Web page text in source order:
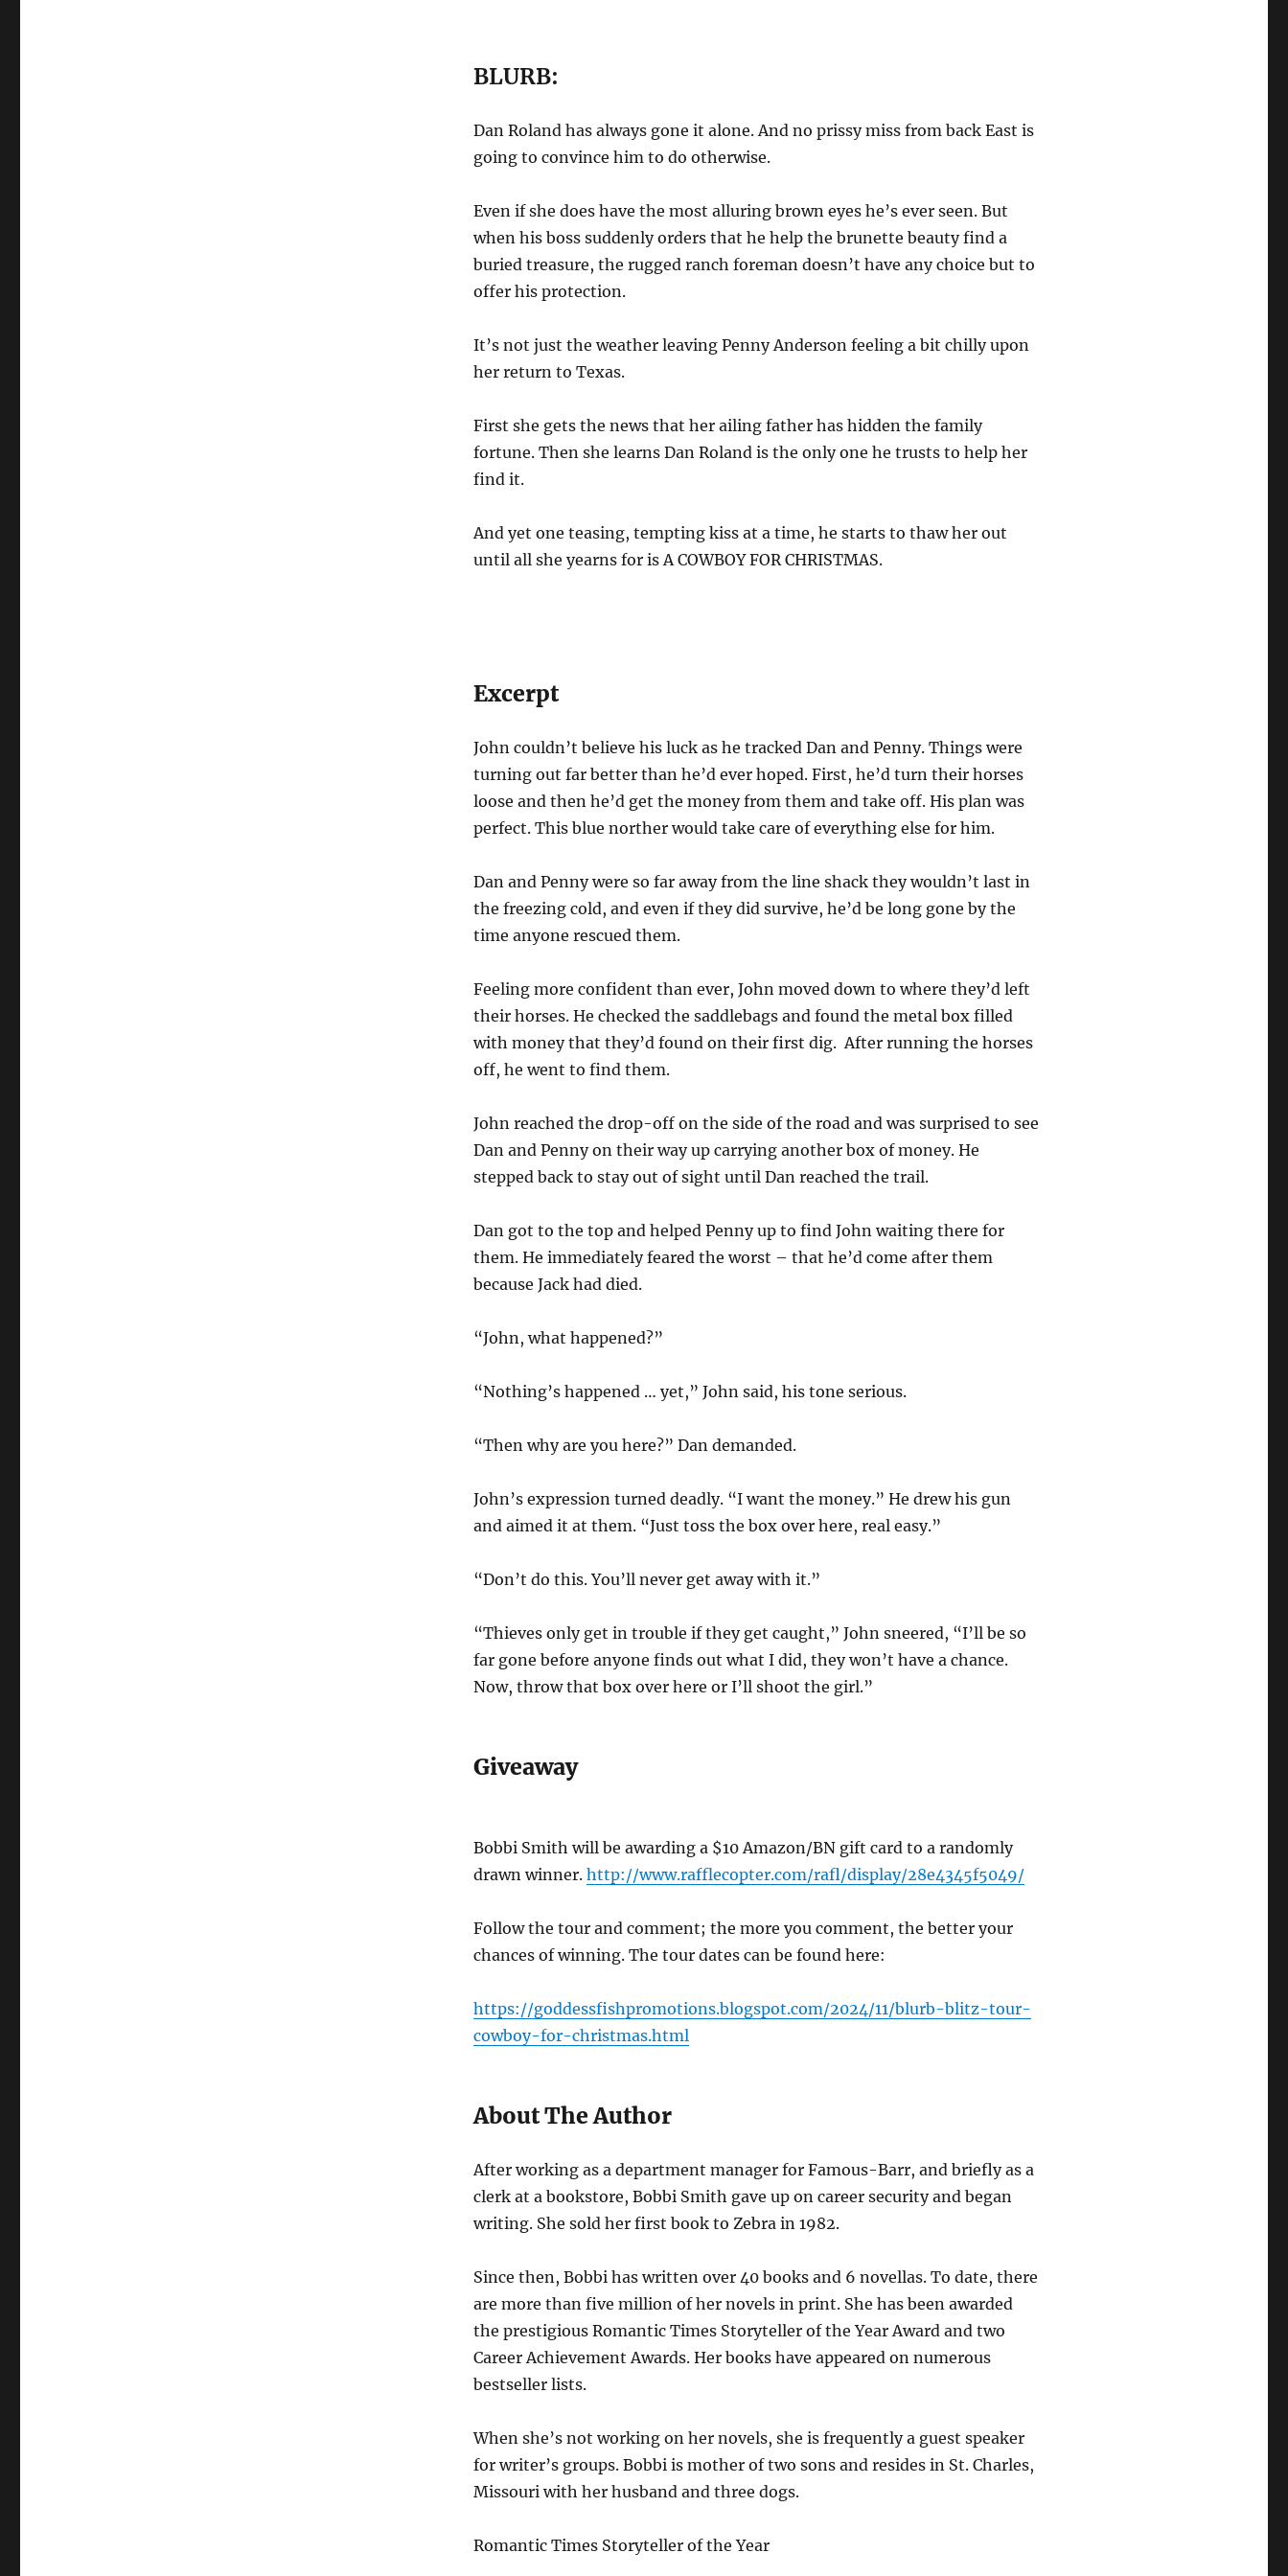
BLURB:
Dan Roland has always gone it alone. And no prissy miss from back East is
going to convince him to do otherwise.
Even if she does have the most alluring brown eyes he’s ever seen. But
when his boss suddenly orders that he help the brunette beauty find a
buried treasure, the rugged ranch foreman doesn’t have any choice but to
offer his protection.
It’s not just the weather leaving Penny Anderson feeling a bit chilly upon
her return to Texas.
First she gets the news that her ailing father has hidden the family
fortune. Then she learns Dan Roland is the only one he trusts to help her
find it.
And yet one teasing, tempting kiss at a time, he starts to thaw her out
until all she yearns for is A COWBOY FOR CHRISTMAS.
Excerpt
John couldn’t believe his luck as he tracked Dan and Penny. Things were
turning out far better than he’d ever hoped. First, he’d turn their horses
loose and then he’d get the money from them and take off. His plan was
perfect. This blue norther would take care of everything else for him.
Dan and Penny were so far away from the line shack they wouldn’t last in
the freezing cold, and even if they did survive, he’d be long gone by the
time anyone rescued them.
Feeling more confident than ever, John moved down to where they’d left
their horses. He checked the saddlebags and found the metal box filled
with money that they’d found on their first dig. After running the horses
off, he went to find them.
John reached the drop-off on the side of the road and was surprised to see
Dan and Penny on their way up carrying another box of money. He
stepped back to stay out of sight until Dan reached the trail.
Dan got to the top and helped Penny up to find John waiting there for
them. He immediately feared the worst – that he’d come after them
because Jack had died.
“John, what happened?”
“Nothing’s happened … yet,” John said, his tone serious.
“Then why are you here?” Dan demanded.
John’s expression turned deadly. “I want the money.” He drew his gun
and aimed it at them. “Just toss the box over here, real easy.”
“Don’t do this. You’ll never get away with it.”
“Thieves only get in trouble if they get caught,” John sneered, “I’ll be so
far gone before anyone finds out what I did, they won’t have a chance.
Now, throw that box over here or I’ll shoot the girl.”
Giveaway
Bobbi Smith will be awarding a $10 Amazon/BN gift card to a randomly
drawn winner.http://www.rafflecopter.com/rafl/display/28e4345f5049/
Follow the tour and comment; the more you comment, the better your
chances of winning. The tour dates can be found here:
https://goddessfishpromotions.blogspot.com/2024/11/blurb-blitz-tour-
cowboy-for-christmas.html
About The Author
After working as a department manager for Famous-Barr, and briefly as a
clerk at a bookstore, Bobbi Smith gave up on career security and began
writing. She sold her first book to Zebra in 1982.
Since then, Bobbi has written over 40 books and 6 novellas. To date, there
are more than five million of her novels in print. She has been awarded
the prestigious Romantic Times Storyteller of the Year Award and two
Career Achievement Awards. Her books have appeared on numerous
bestseller lists.
When she’s not working on her novels, she is frequently a guest speaker
for writer’s groups. Bobbi is mother of two sons and resides in St. Charles,
Missouri with her husband and three dogs.
Romantic Times Storyteller of the Year